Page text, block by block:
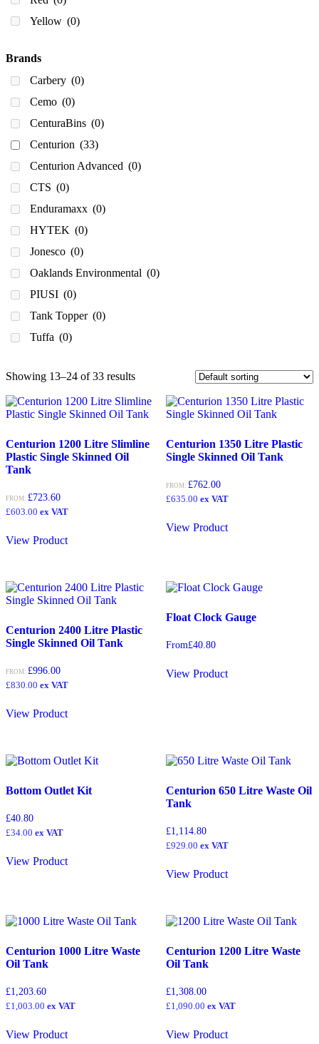
(0)
800
900
980
(0)
1,000
(2)
1000
(1)
1,100
(0)
1100
(0)
1130
1150(0)
1,200
(3)
1200
(1)
1,225 (0)
1,350(3)
1350
(3)
1,400
(0)
1400
(0)
1,500(0)
1500
(0)
1550(0)
1670(0)
1750(1)
2,000(0)
2,100 (0)
2,300
2325(0)
2400(2)
2500
2700(0)
3,600 (0)
4,450
5,490(0)
Yellow (0)
Brands
Carbery (0)
Cemo (0)
CenturaBins (0)
Centurion (33)
Centurion Advanced (0)
CTS (0)
Enduramaxx (0)
HYTEK (0)
Jonesco (0)
Oaklands Environmental (0)
PIUSI (0)
Tank Topper (0)
Tuffa (0)
Showing 13–24 of 33 results
Centurion 1200 Litre Slimline
Plastic Single Skinned Oil
Tank
FROM: £723.60
£603.00 ex VAT
View Product
Centurion 1350 Litre Plastic
Single Skinned Oil Tank
FROM: £762.00
£635.00 ex VAT
View Product
Centurion 2400 Litre Plastic
Single Skinned Oil Tank
FROM: £996.00
£830.00 ex VAT
View Product
Float Clock Gauge
From£40.80
View Product
Bottom Outlet Kit
£40.80
£34.00 ex VAT
View Product
Centurion 650 Litre Waste Oil
Tank
£1,114.80
£929.00 ex VAT
View Product
Centurion 1000 Litre Waste
Oil Tank
£1,203.60
£1,003.00 ex VAT
View Product
Centurion 1200 Litre Waste
Oil Tank
£1,308.00
£1,090.00 ex VAT
View Product